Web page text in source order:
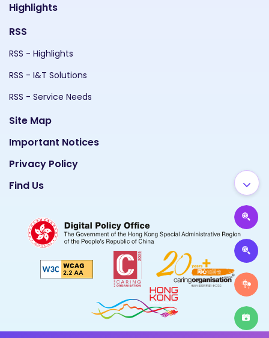
Highlights
RSS
RSS - Highlights
RSS - I&T Solutions
RSS - Service Needs
Site Map
Important Notices
Privacy Policy
Find Us